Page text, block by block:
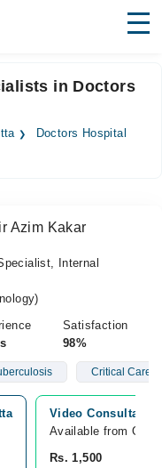
in Doctors
Doctors Hospital
Azim Kakar
Internal
Satisfaction
98%
Critical Care
Video Consultation
Available from Oct
Rs. 1,500